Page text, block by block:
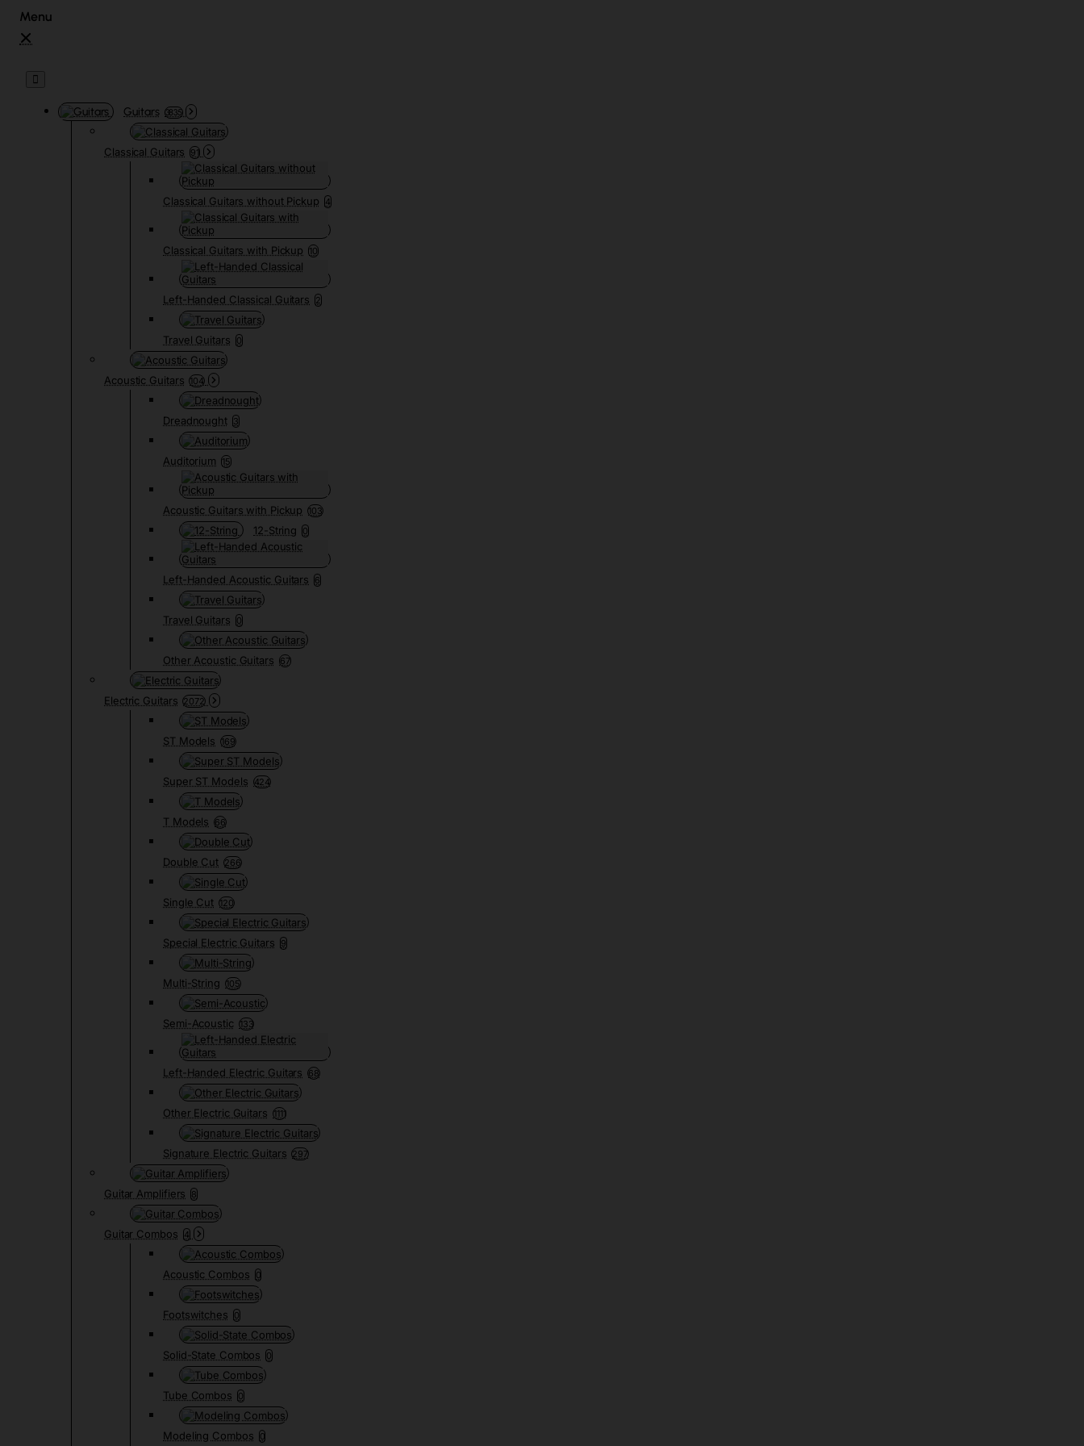
Guitars 3835
Classical Guitars 91
Classical Guitars without Pickup 4
Classical Guitars with Pickup 10
Left-Handed Classical Guitars 2
Travel Guitars 0
Acoustic Guitars 104
Dreadnought 3
Auditorium 15
Acoustic Guitars with Pickup 103
12-String 0
Left-Handed Acoustic Guitars 6
Travel Guitars 0
Other Acoustic Guitars 67
Electric Guitars 2072
ST Models 169
Super ST Models 424
T Models 66
Double Cut 266
Single Cut 120
Special Electric Guitars 9
Multi-String 105
Semi-Acoustic 133
Left-Handed Electric Guitars 68
Other Electric Guitars 1111
Signature Electric Guitars 297
Guitar Amplifiers 8
Guitar Combos 4
Acoustic Combos 0
Footswitches 0
Solid-State Combos 0
Tube Combos 0
Modeling Combos 0